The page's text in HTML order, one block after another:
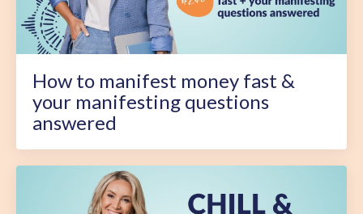
How to manifest money fast &
your manifesting questions
answered